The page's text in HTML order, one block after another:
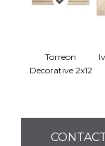
Torreon
Decorative 2x12